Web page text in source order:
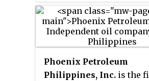
technology for
transportation
more than 700 located
throughout Europe. Q8
significant aviation
marketing jet fuel at
independent refiner and
marketer in the nation.
Phoenix Petroleum
Philippines, Inc. is the